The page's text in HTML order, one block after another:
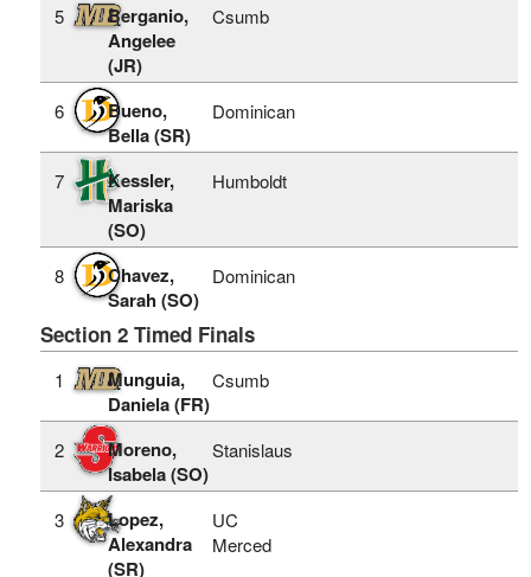
5
Berganio,
Angelee
(JR)
Csumb
6
Bueno,
Bella (SR)
Dominican
7
Kessler,
Mariska
(SO)
Humboldt
8
Chavez,
Sarah (SO)
Dominican
Section 2 Timed Finals
1
Munguia,
Daniela (FR)
Csumb
2
Moreno,
Isabela (SO)
Stanislaus
3
Lopez,
Alexandra
(SR)
UC
Merced